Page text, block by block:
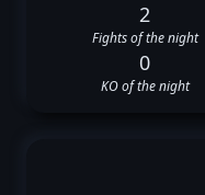
2
Fights of the night
0
KO of the night